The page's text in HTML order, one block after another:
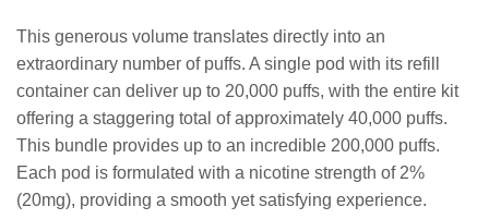
This generous volume translates directly into an
extraordinary number of puffs. A single pod with its refill
container can deliver up to 20,000 puffs, with the entire kit
offering a staggering total of approximately 40,000 puffs.
This bundle provides up to an incredible 200,000 puffs.
Each pod is formulated with a nicotine strength of 2%
(20mg), providing a smooth yet satisfying experience.